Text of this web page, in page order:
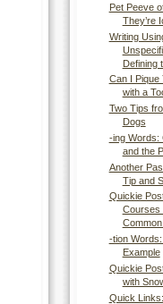
Pet Peeve
They’re
Writing
Defining
Can I Pique
with a
Two Tips
Dogs
-ing Words:
and the
Another
Tip and
Quickie
Courses
-tion Words:
Example
Quickie
with
Quick